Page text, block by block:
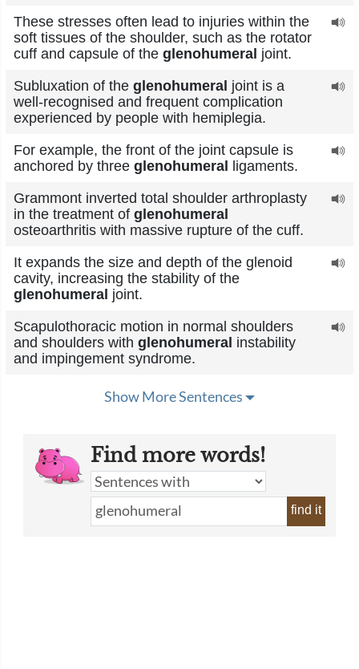
These stresses often lead to injuries within the
soft tissues of the shoulder, such as the rotator
cuff and capsule of the glenohumeral joint.
Subluxation of the glenohumeral joint is a
well-recognised and frequent complication
experienced by people with hemiplegia.
For example, the front of the joint capsule is
anchored by three glenohumeral
ligaments.
Grammont inverted total shoulder arthroplasty
in the treatment of glenohumeral
osteoarthritis with massive rupture of the cuff.
It expands the size and depth of the glenoid
cavity, increasing the stability of the
glenohumeral joint.
Scapulothoracic motion in normal shoulders
and shoulders with glenohumeral instability
and impingement syndrome.
Show More Sentences
Find more words!
find it